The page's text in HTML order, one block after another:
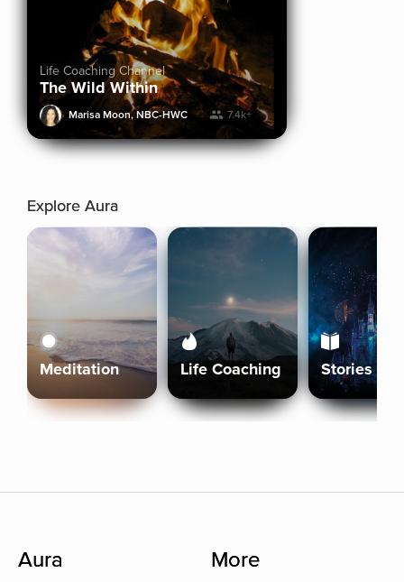
Life Coaching Channel
The Wild Within
Marisa Moon, NBC-HWC 7.4k+
Explore Aura
Meditation Life Coaching Stories
Aura More